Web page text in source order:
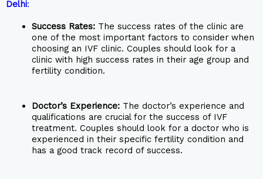
Delhi:
Success Rates: The success rates of the clinic are
one of the most important factors to consider when
choosing an IVF clinic. Couples should look for a
clinic with high success rates in their age group and
fertility condition.
Doctor’s Experience:The doctor’s experience and
qualifications are crucial for the success of IVF
treatment. Couples should look for a doctor who is
experienced in their specific fertility condition and
has a good track record of success.